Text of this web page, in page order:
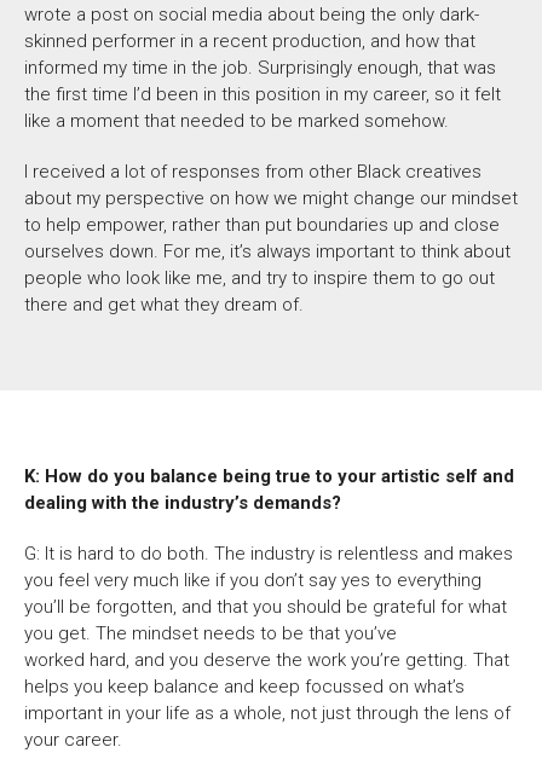
wrote a post on social media about being the only dark-
skinned performer in a recent production, and how that
informed my time in the job. Surprisingly enough, that was
the first time I’d been in this position in my career, so it felt
like a moment that needed to be marked somehow.
I received a lot of responses from other Black creatives
about my perspective on how we might change our mindset
to help empower, rather than put boundaries up and close
ourselves down. For me, it’s always important to think about
people who look like me, and try to inspire them to go out
there and get what they dream of.
K: How do you balance being true to your artistic self and
dealing with the industry’s demands?
G: It is hard to do both. The industry is relentless and makes
you feel very much like if you don’t say yes to everything
you’ll be forgotten, and that you should be grateful for what
you get. The mindset needs to be that you’ve
worked hard, and you deserve the work you’re getting. That
helps you keep balance and keep focussed on what’s
important in your life as a whole, not just through the lens of
your career.